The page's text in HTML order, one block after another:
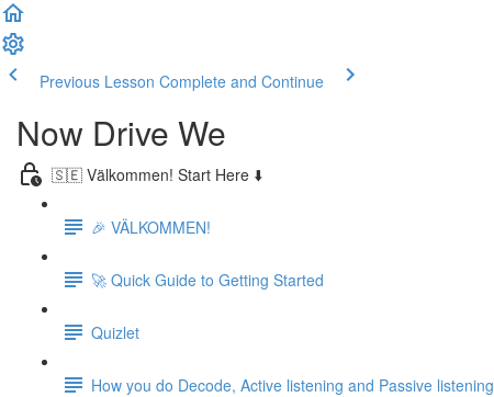
Previous Lesson Complete and Continue
Now Drive We
🇸🇪 Välkommen! Start Here ⬇️
🎉 VÄLKOMMEN!
🚀 Quick Guide to Getting Started
Quizlet
How you do Decode, Active listening and Passive listening